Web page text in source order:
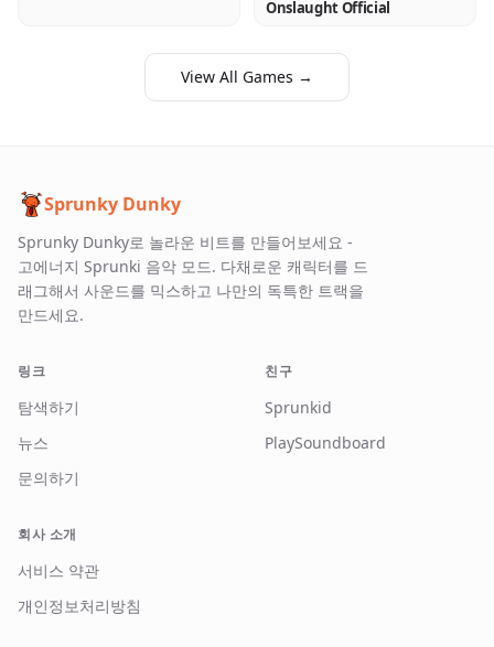
Onslaught Official
View All Games →
Sprunky Dunky
Sprunky Dunky로 놀라운 비트를 만들어보세요 -
고에너지 Sprunki 음악 모드. 다채로운 캐릭터를 드
래그해서 사운드를 믹스하고 나만의 독특한 트랙을
만드세요.
링크
탐색하기
뉴스
문의하기
친구
Sprunkid
PlaySoundboard
회사 소개
서비스 약관
개인정보처리방침